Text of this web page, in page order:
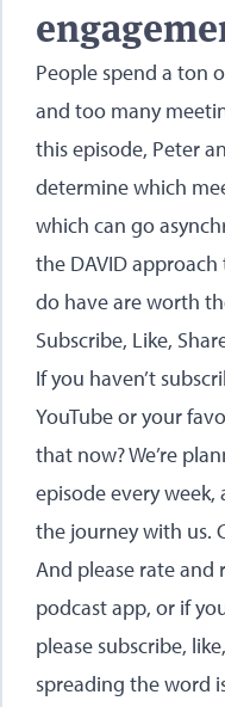
People spend a ton
and too many
this episode, Peter
determine which
which can go
the DAVID
do have are worth
Subscribe, Like,
If you haven’t
YouTube or your
that now? We’re
episode every week,
the journey with us.
And please rate and
podcast app, or if
please subscribe,
spreading the word